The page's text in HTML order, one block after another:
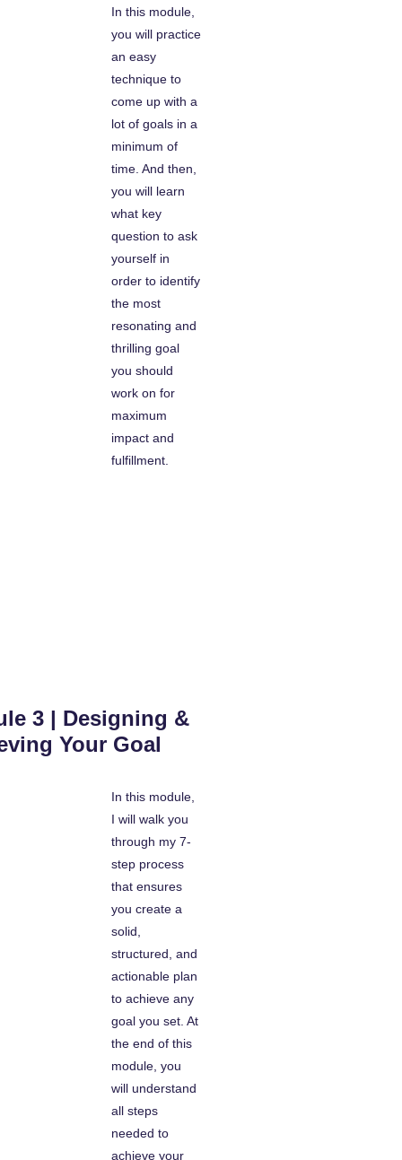
In this module,
you will practice
an easy
technique to
come up with a
lot of goals in a
minimum of
time. And then,
you will learn
what key
question to ask
yourself in
order to identify
the most
resonating and
thrilling goal
you should
work on for
maximum
impact and
fulfillment.
3 | Designing &
Your Goal
In this module,
I will walk you
through my 7-
step process
that ensures
you create a
solid,
structured, and
actionable plan
to achieve any
goal you set. At
the end of this
module, you
will understand
all steps
needed to
achieve your